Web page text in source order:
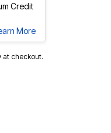
Credit
More
at checkout.